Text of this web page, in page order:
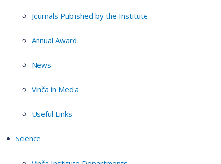
Journals Published by the Institute
Annual Award
News
Vinča in Media
Useful Links
Science